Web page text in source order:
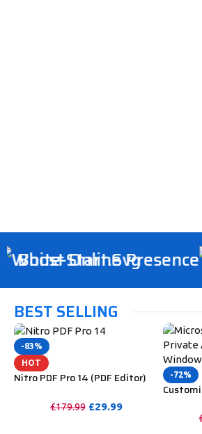
Boost Online Presence
BEST SELLING
-83%
HOT
Nitro PDF Pro 14 (PDF Editor)
£179.99 £29.99
-72%